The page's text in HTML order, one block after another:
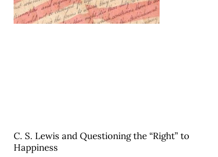
C. S. Lewis and Questioning the “Right” to
Happiness